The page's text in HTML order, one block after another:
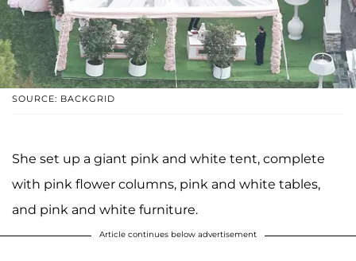
SOURCE: BACKGRID
She set up a giant pink and white tent, complete
with pink flower columns, pink and white tables,
and pink and white furniture.
Article continues below advertisement